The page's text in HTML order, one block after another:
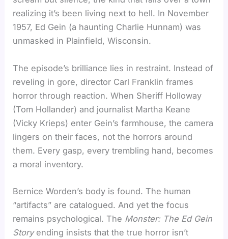
realizing it’s been living next to hell. In November
1957, Ed Gein (a haunting Charlie Hunnam) was
unmasked in Plainfield, Wisconsin.
The episode’s brilliance lies in restraint. Instead of
reveling in gore, director Carl Franklin frames
horror through reaction. When Sheriff Holloway
(Tom Hollander) and journalist Martha Keane
(Vicky Krieps) enter Gein’s farmhouse, the camera
lingers on their faces, not the horrors around
them. Every gasp, every trembling hand, becomes
a moral inventory.
Bernice Worden’s body is found. The human
“artifacts” are catalogued. And yet the focus
remains psychological. The Monster: The Ed Gein
Storyending insists that the true horror isn’t